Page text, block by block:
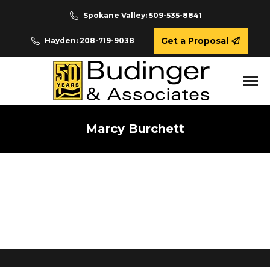
Spokane Valley: 509-535-8841
Hayden: 208-719-9038 Get a Proposal
Marcy Burchett